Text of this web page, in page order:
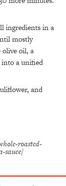
ingredients in a
mostly
oil, a
into a unified
and
roasted-
sauce/
1:21:33